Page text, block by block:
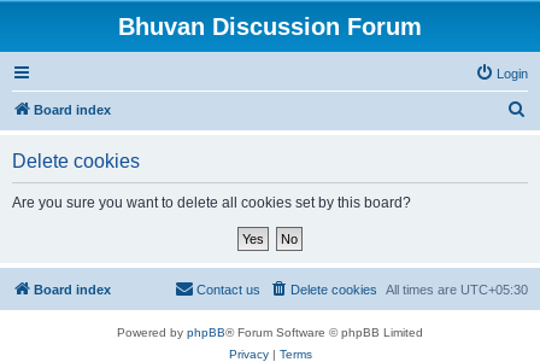
Bhuvan Discussion Forum
Login
Board index
Delete cookies
Are you sure you want to delete all cookies set by this board?
Board index All times are UTC+05:30
Delete cookies
Contact us
Powered by phpBB® Forum Software © phpBB Limited
Privacy| Terms